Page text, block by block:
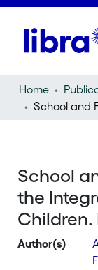
Home
School
the
Children.
Author(s)